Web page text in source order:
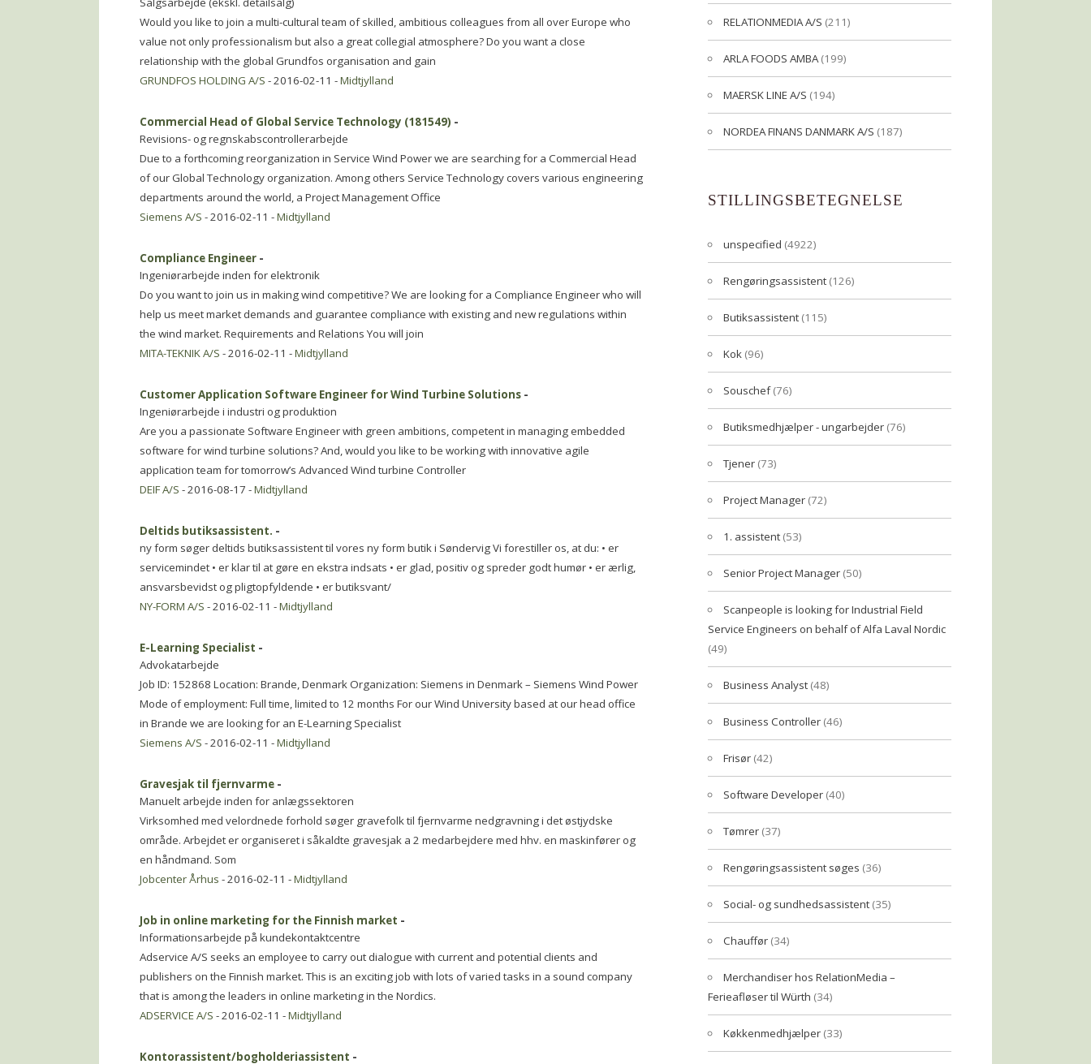
Would you like to join a multi-cultural team of skilled, ambitious colleagues from all over Europe who
value not only professionalism but also a great collegial atmosphere? Do you want a close
relationship with the global Grundfos organisation and gain
GRUNDFOS HOLDING A/S - 2016-02-11 -Midtjylland
Commercial Head of Global Service Technology (181549) -
Revisions- og regnskabscontrollerarbejde
Due to a forthcoming reorganization in Service Wind Power we are searching for a Commercial Head
of our Global Technology organization. Among others Service Technology covers various engineering
departments around the world, a Project Management Office
Siemens A/S - 2016-02-11 -Midtjylland
Compliance Engineer -
Ingeniørarbejde inden for elektronik
Do you want to join us in making wind competitive? We are looking for a Compliance Engineer who will
help us meet market demands and guarantee compliance with existing and new regulations within
the wind market. Requirements and Relations You will join
MITA-TEKNIK A/S - 2016-02-11 -Midtjylland
Customer Application Software Engineer for Wind Turbine Solutions -
Ingeniørarbejde i industri og produktion
Are you a passionate Software Engineer with green ambitions, competent in managing embedded
software for wind turbine solutions? And, would you like to be working with innovative agile
application team for tomorrow’s Advanced Wind turbine Controller
DEIF A/S - 2016-08-17 -Midtjylland
Deltids butiksassistent. -
ny form søger deltids butiksassistent til vores ny form butik i Søndervig Vi forestiller os, at du: • er
servicemindet • er klar til at gøre en ekstra indsats • er glad, positiv og spreder godt humør • er ærlig,
ansvarsbevidst og pligtopfyldende • er butiksvant/
NY-FORM A/S - 2016-02-11 -Midtjylland
E-Learning Specialist -
Advokatarbejde
Job ID: 152868 Location: Brande, Denmark Organization: Siemens in Denmark – Siemens Wind Power
Mode of employment: Full time, limited to 12 months For our Wind University based at our head office
in Brande we are looking for an E-Learning Specialist
Siemens A/S - 2016-02-11 -Midtjylland
Gravesjak til fjernvarme -
Manuelt arbejde inden for anlægssektoren
Virksomhed med velordnede forhold søger gravefolk til fjernvarme nedgravning i det østjydske
område. Arbejdet er organiseret i såkaldte gravesjak a 2 medarbejdere med hhv. en maskinfører og
en håndmand. Som
Jobcenter Århus - 2016-02-11 -Midtjylland
Job in online marketing for the Finnish market -
Informationsarbejde på kundekontaktcentre
Adservice A/S seeks an employee to carry out dialogue with current and potential clients and
publishers on the Finnish market. This is an exciting job with lots of varied tasks in a sound company
that is among the leaders in online marketing in the Nordics.
ADSERVICE A/S - 2016-02-11 -Midtjylland
Kontorassistent/bogholderiassistent -
RELATIONMEDIA A/S (211)
ARLA FOODS AMBA(199)
MAERSK LINE A/S (194)
NORDEA FINANS DANMARK A/S (187)
STILLINGSBETEGNELSE
unspecified (4922)
Rengøringsassistent (126)
Butiksassistent (115)
Kok (96)
Souschef(76)
Butiksmedhjælper - ungarbejder (76)
Tjener (73)
Project Manager (72)
1. assistent (53)
Senior Project Manager (50)
Scanpeople is looking for Industrial Field
Service Engineers on behalf of Alfa Laval Nordic
(49)
Business Analyst (48)
Business Controller (46)
Frisør (42)
Software Developer (40)
Tømrer (37)
Rengøringsassistent søges (36)
Social- og sundhedsassistent (35)
Chauffør (34)
Merchandiser hos RelationMedia –
Ferieafløser til Würth (34)
Køkkenmedhjælper (33)